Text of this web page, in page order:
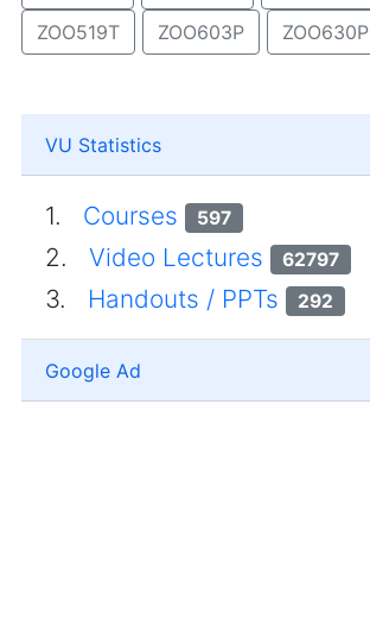
ZOO519T
ZOO603P ZOO630P
VU Statistics
1. Courses 597
2. Video Lectures 62797
3. Handouts / PPTs 292
Google Ad